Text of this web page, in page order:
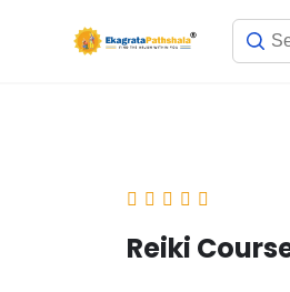
Reiki